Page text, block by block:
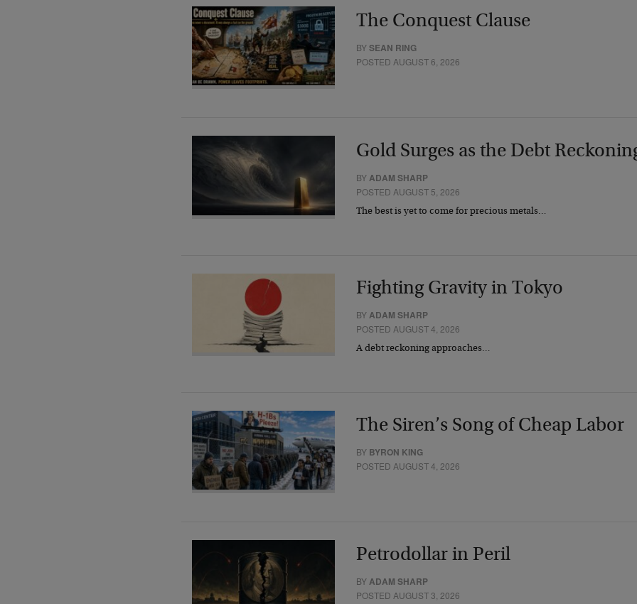
The Conquest Clause
BYSEAN RING
POSTED AUGUST 6, 2026
Gold Surges as the Debt
BY ADAM SHARP
POSTED AUGUST 5, 2026
The best is yet to come for precious metals…
Fighting Gravity in Tokyo
BYADAM SHARP
POSTED AUGUST 4, 2026
A debt reckoning approaches…
The Siren’s Song of Cheap Labor
BY BYRON KING
POSTED AUGUST 4, 2026
Petrodollar in Peril
BYADAM SHARP
POSTED AUGUST 3, 2026